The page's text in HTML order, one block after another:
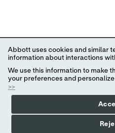
Abbott uses cookies and similar
information about interactions
We use this information to make
your preferences and
>>